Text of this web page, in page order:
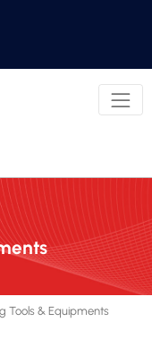
Tools & Equipments